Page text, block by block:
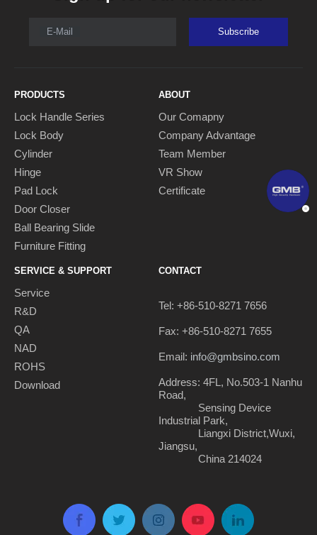
E-Mail Subscribe
PRODUCTS
Lock Handle Series
Lock Body
Cylinder
Hinge
Pad Lock
Door Closer
Ball Bearing Slide
Furniture Fitting
ABOUT
Our Comapny
Company Advantage
Team Member
VR Show
Certificate
SERVICE & SUPPORT
Service
R&D
QA
NAD
ROHS
Download
CONTACT
Tel: +86-510-8271 7656
Fax: +86-510-8271 7655
Email: info@gmbsino.com
Address: 4FL, No.503-1 Nanhu
Road,
Sensing Device
Industrial Park,
Liangxi District,Wuxi,
Jiangsu,
China 214024